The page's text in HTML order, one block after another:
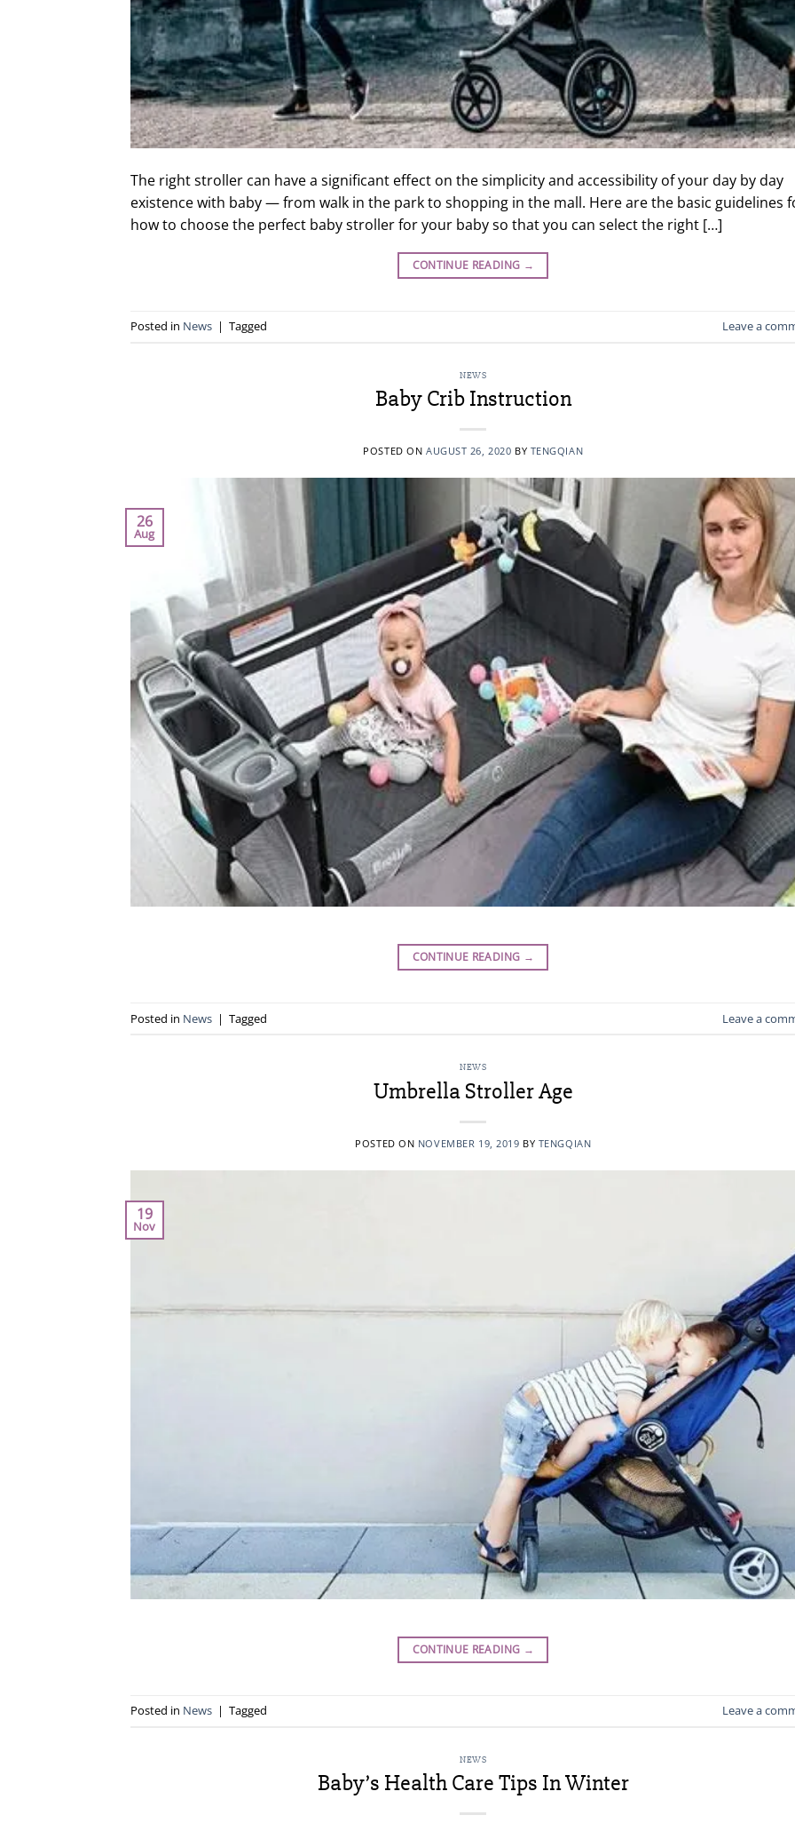
The right stroller can have a significant effect on the simplicity and accessibility of your day by day
existence with baby — from walk in the park to shopping in the mall. Here are the basic guidelines
how to choose the perfect baby stroller for your baby so that you can select the right […]
CONTINUE READING →
Posted in News | Tagged Leave a
NEWS
Baby Crib Instruction
POSTED ON AUGUST 26, 2020 BY TENGQIAN
26
Aug
CONTINUE READING →
Posted in News | Tagged Leave a
NEWS
Umbrella Stroller Age
POSTED ON NOVEMBER 19, 2019 BY TENGQIAN
19
Nov
CONTINUE READING →
Posted in News | Tagged Leave a
NEWS
Baby’s Health Care Tips In Winter